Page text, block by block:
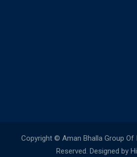
Copyright © Aman Bhalla Group Of
Reserved. Designed by